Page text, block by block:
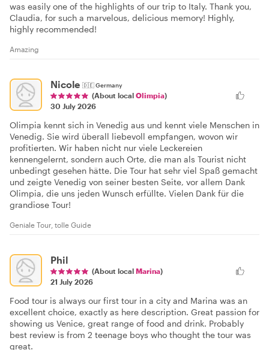
was easily one of the highlights of our trip to Italy. Thank you,
Claudia, for such a marvelous, delicious memory! Highly,
highly recommended!
Amazing
Nicole 🇩🇪Germany
(About local Olimpia)
30 July 2026
Olimpia kennt sich in Venedig aus und kennt viele Menschen in
Venedig. Sie wird überall liebevoll empfangen, wovon wir
profitierten. Wir haben nicht nur viele Leckereien
kennengelernt, sondern auch Orte, die man als Tourist nicht
unbedingt gesehen hätte. Die Tour hat sehr viel Spaß gemacht
und zeigte Venedig von seiner besten Seite, vor allem Dank
Olimpia, die uns jeden Wunsch erfüllte. Vielen Dank für die
grandiose Tour!
Geniale Tour, tolle Guide
Phil
(About local Marina)
21 July 2026
Food tour is always our first tour in a city and Marina was an
excellent choice, exactly as here description. Great passion for
showing us Venice, great range of food and drink. Probably
best review is from 2 teenage boys who thought the tour was
great.